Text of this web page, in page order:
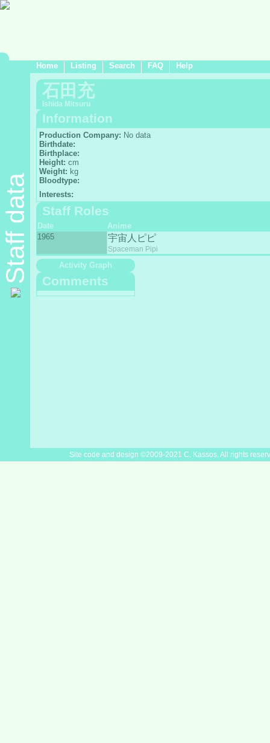
Home Listing Search FAQ Help
Staff data
石田充
Ishida Mitsuru
Information
Production Company: No data
Birthdate:
Birthplace:
Height: cm
Weight: kg
Bloodtype:
Interests:
Staff Roles
Date
Anime
1965
宇宙人ピピ
Spaceman Pipi
Activity Graph
Comments
Site code and design ©2009-2021 C. Kassos. All rights